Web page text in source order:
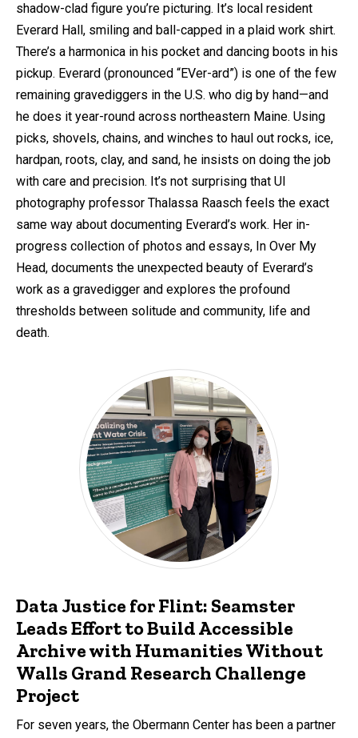
shadow-clad figure you’re picturing. It’s local resident
Everard Hall, smiling and ball-capped in a plaid work shirt.
There’s a harmonica in his pocket and dancing boots in his
pickup. Everard (pronounced “EVer-ard”) is one of the few
remaining gravediggers in the U.S. who dig by hand—and
he does it year-round across northeastern Maine. Using
picks, shovels, chains, and winches to haul out rocks, ice,
hardpan, roots, clay, and sand, he insists on doing the job
with care and precision. It’s not surprising that UI
photography professor Thalassa Raasch feels the exact
same way about documenting Everard’s work. Her in-
progress collection of photos and essays, In Over My
Head, documents the unexpected beauty of Everard’s
work as a gravedigger and explores the profound
thresholds between solitude and community, life and
death.
Data Justice for Flint: Seamster
Leads Effort to Build Accessible
Archive with Humanities Without
Walls Grand Research Challenge
Project
For seven years, the Obermann Center has been a partner